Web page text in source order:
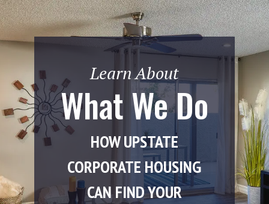
Learn About
What We Do
HOW UPSTATE
CORPORATE HOUSING
CAN FIND YOUR